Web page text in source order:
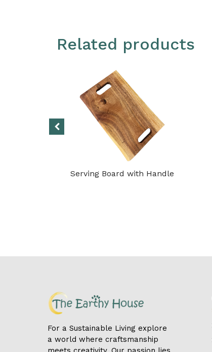
Related products
Serving Board with Handle
For a Sustainable Living explore
a world where craftsmanship